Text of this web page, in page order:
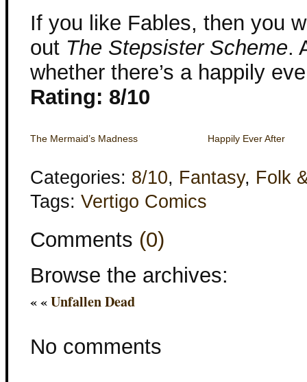
If you like Fables, then you
out The Stepsister Scheme.
whether there’s a happily
Rating: 8/10
The Mermaid’s Madness Happily Ever After
Categories: 8/10, Fantasy, Folk
Tags: Vertigo Comics
Comments (0)
Browse the archives:
« «Unfallen Dead
No comments